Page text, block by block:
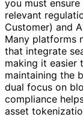
you must
relevant
Customer) and
Many platforms
that integrate
making it easier
maintaining the
dual focus on
compliance
asset